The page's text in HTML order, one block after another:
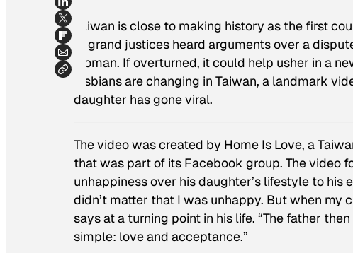
Taiwan is close to making history as the first
of grand justices heard arguments over a
woman. If overturned, it could help usher in a
lesbians are changing in Taiwan, a landmark
daughter has gone viral.
The video was created by Home Is Love, a
that was part of its Facebook group. The video
unhappiness over his daughter’s lifestyle to
didn’t matter that I was unhappy. But when my
says at a turning point in his life. “The father
simple: love and acceptance.”